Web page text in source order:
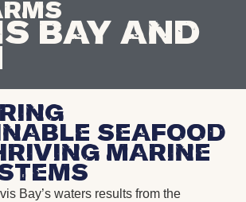
Bay And
seafood
marine
Bay’s waters results from the